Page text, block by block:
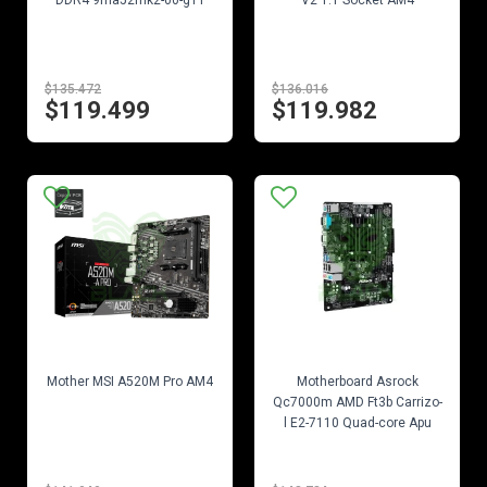
$135.472
$119.499
$136.016
$119.982
Mother MSI A520M Pro AM4
Motherboard Asrock
Qc7000m AMD Ft3b Carrizo-
l E2-7110 Quad-core Apu